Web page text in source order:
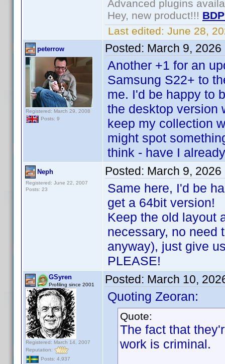
Advanced plugins
Hey, new product!!!
Last edited: June 28,
peterrow
Registered: March 29, 2008
Posts: 9
Posted: March 9, 2026
Another +1 for an
Samsung S22+ to
me. I'd be happy to
the desktop version
keep my collection
might spot
think - have I
Neph
Registered: June 22, 2007
Posts: 23
Posted: March 9, 2026
Same here, I'd be
get a 64bit version!
Keep the old layout
necessary, no need
anyway), just give
PLEASE!
GSyren
Profiling since 2001
Registered: March 14, 2007
Reputation:
Posts: 4,937
Posted: March 10,
Quoting Zeoran:
Quote:
The fact that
work is criminal.